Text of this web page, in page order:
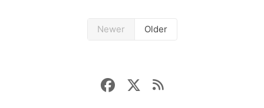
Newer Older